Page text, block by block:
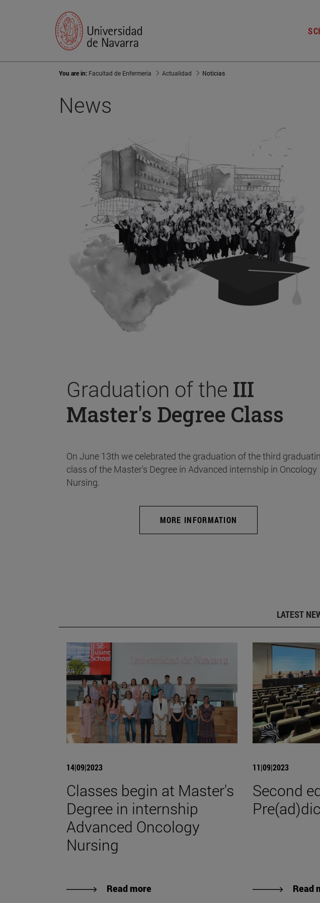
You are in: Facultad de Enfermería Actualidad Noticias
News
Graduation of the III
Master's Degree Class
On June 13th we celebrated the graduation of the third
class of the Master's Degree in Advanced internship in Oncology
Nursing.
MORE INFORMATION
LATEST
14|09|2023
Classes begin at Master's
Degree in internship
Advanced Oncology
Nursing
Read more
11|09|2023
Second
Read